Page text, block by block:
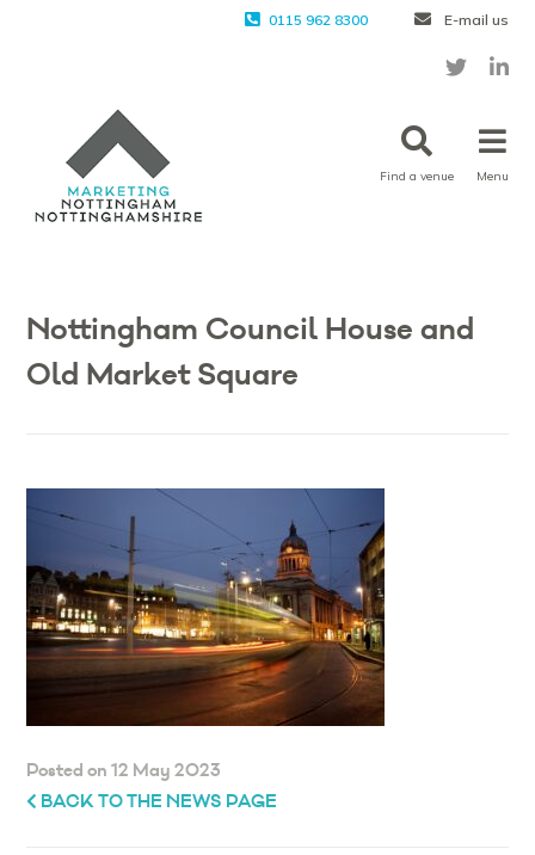
0115 962 8300 E-mail us
Find a venue Menu
Nottingham Council House and
Old Market Square
Posted on 12 May 2023
BACK TO THE NEWS PAGE